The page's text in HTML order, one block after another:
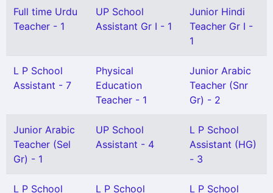
Full time Urdu
Teacher - 1
UP School
Assistant Gr I - 1
Junior Hindi
Teacher Gr I -
1
L P School
Assistant - 7
Physical
Education
Teacher - 1
Junior Arabic
Teacher (Snr
Gr) - 2
Junior Arabic
Teacher (Sel
Gr) - 1
UP School
Assistant - 4
L P School
Assistant (HG)
- 3
L P School
L P School
L P School